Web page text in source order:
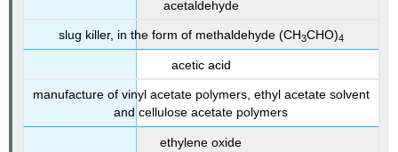
acetaldehyde
slug killer, in the form of methaldehyde (CH3CHO)4
acetic acid
manufacture of vinyl acetate polymers, ethyl acetate solvent
and cellulose acetate polymers
ethylene oxide